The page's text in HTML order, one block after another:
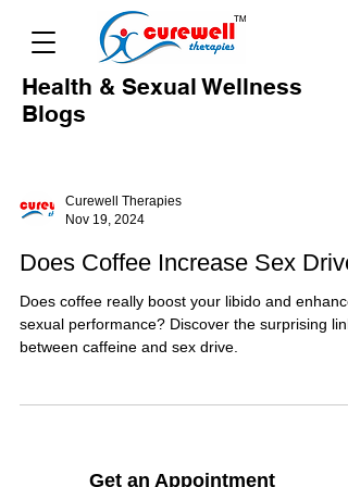
Health & Sexual Wellness
Blogs
Curewell Therapies
Nov 19, 2024
Does Coffee Increase Sex Drive
Does coffee really boost your libido and enhance
sexual performance? Discover the surprising link
between caffeine and sex drive.
Get an Appointment